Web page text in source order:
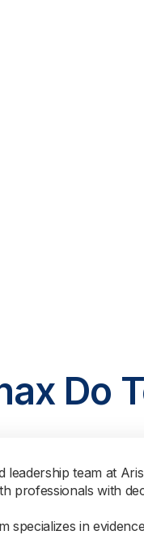
Do
team at
professionals with
specializes in